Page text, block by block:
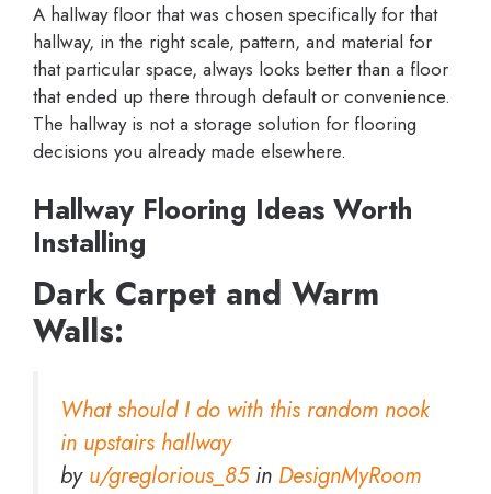
A hallway floor that was chosen specifically for that
hallway, in the right scale, pattern, and material for
that particular space, always looks better than a floor
that ended up there through default or convenience.
The hallway is not a storage solution for flooring
decisions you already made elsewhere.
Hallway Flooring Ideas Worth
Installing
Dark Carpet and Warm
Walls:
What should I do with this random nook
in upstairs hallway
by u/greglorious_85in DesignMyRoom